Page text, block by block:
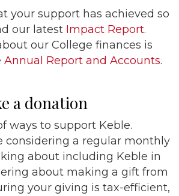
your support has achieved so
our latest Impact Report.
our College finances is
Annual Report and Accounts.
a donation
ways to support Keble.
considering a regular monthly
about including Keble in
about making a gift from
your giving is tax-efficient,